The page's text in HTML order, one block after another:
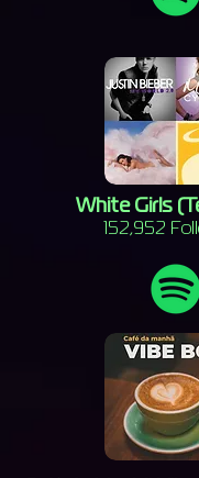
White Girls
152,952